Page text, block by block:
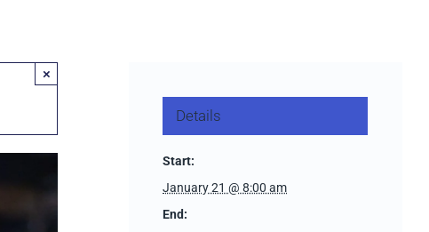
×
Details
Start:
January 21 @ 8:00 am
End: